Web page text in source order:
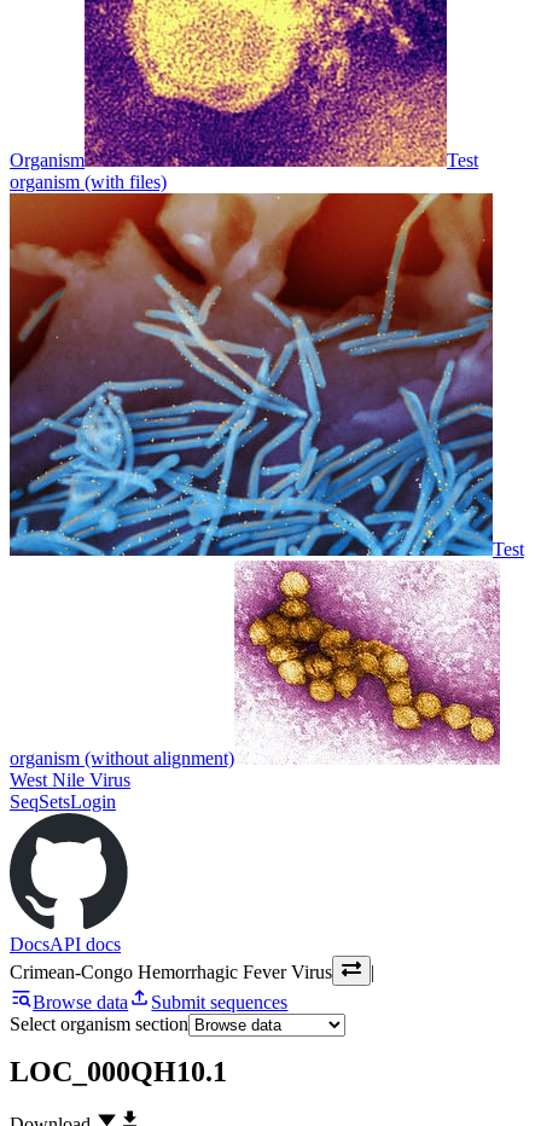
Organism
Test
organism (with files)
Test
organism (without alignment)
West Nile Virus
SeqSetsLogin
DocsAPI docs
Crimean-Congo Hemorrhagic Fever Virus
|
Browse data
Submit sequences
Select organism section
LOC_000QH10.1